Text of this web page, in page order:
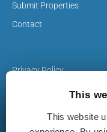
Submit Properties
Contact
Privacy Policy
The Properties on
This
This website